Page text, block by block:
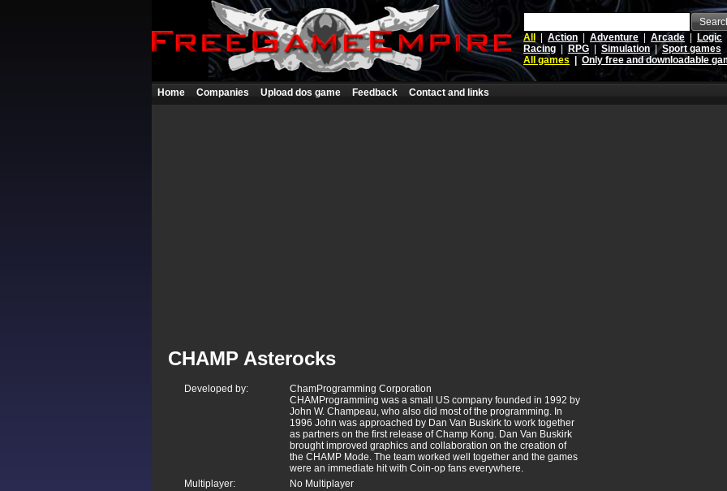
All
Action Adventure Arcade
Logic
Racing
RPG Simulation |Sport games
All games
Only free and downloadable
Home Companies Upload dos game Feedback Contact and links
CHAMP Asterocks
Developed by:
ChamProgramming Corporation
CHAMProgramming was a small US company founded in 1992 by
John W. Champeau, who also did most of the programming. In
1996 John was approached by Dan Van Buskirk to work together
as partners on the first release of Champ Kong. Dan Van Buskirk
brought improved graphics and collaboration on the creation of
the CHAMP Mode. The team worked well together and the games
were an immediate hit with Coin-op fans everywhere.
Multiplayer:
No Multiplayer